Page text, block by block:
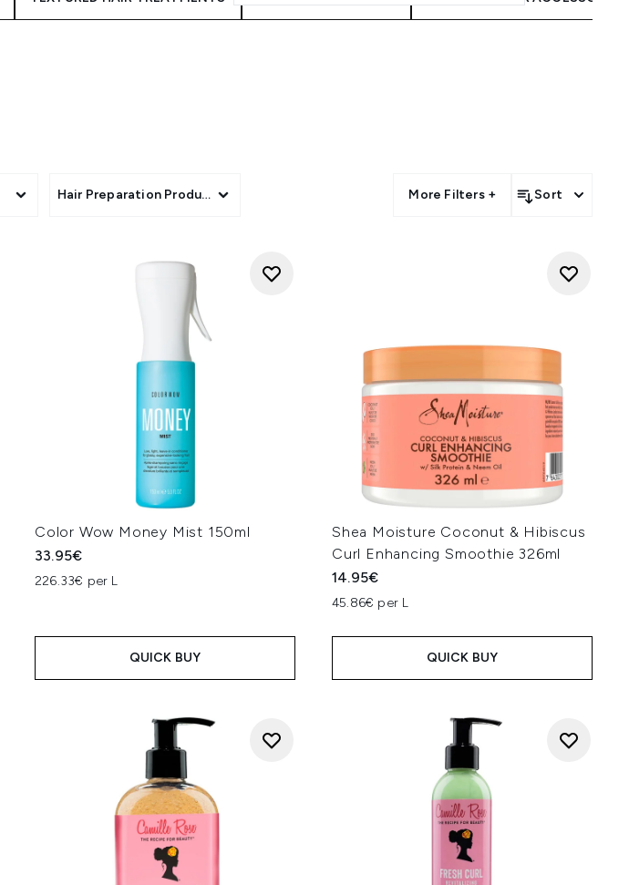
Hair Preparation Products More Filters + Sort
Color Wow Money Mist 150ml
33.95€
226.33€ per L
QUICK BUY
Shea Moisture Coconut & Hibiscus
Curl Enhancing Smoothie 326ml
14.95€
45.86€ per L
QUICK BUY